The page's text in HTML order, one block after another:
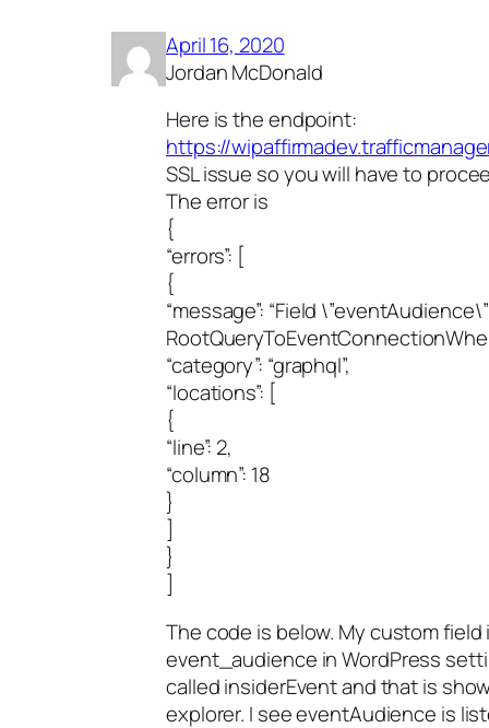
April 16, 2020
Jordan McDonald
Here is the endpoint:
https://
SSL issue so you will have to
The error is
{
“errors”: [
{
“message”: “Field
“category”: “graphql”,
“locations”: [
{
“line”: 2,
“column”: 18
}
]
}
]
The code is below. My custom field
event_audience in WordPress
called insiderEvent and that is
explorer. I see eventAudience is